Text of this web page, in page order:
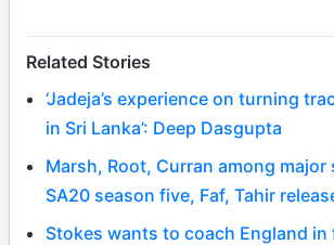
Related Stories
‘Jadeja’s experience on turning
in Sri Lanka’: Deep Dasgupta
Marsh, Root, Curran among
SA20 season five, Faf, Tahir
Stokes wants to coach England